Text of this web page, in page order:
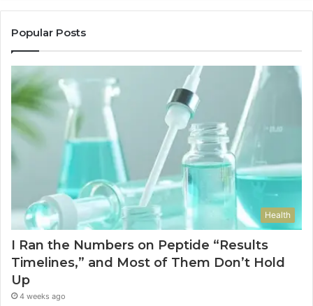
Popular Posts
Health
I Ran the Numbers on Peptide “Results
Timelines,” and Most of Them Don’t Hold
Up
4 weeks ago